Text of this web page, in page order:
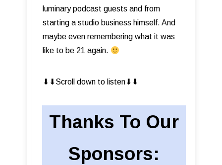
luminary podcast guests and from
starting a studio business himself. And
maybe even remembering what it was
like to be 21 again.
⬇︎⬇︎Scroll down to listen⬇︎⬇︎
Thanks To Our
Sponsors: